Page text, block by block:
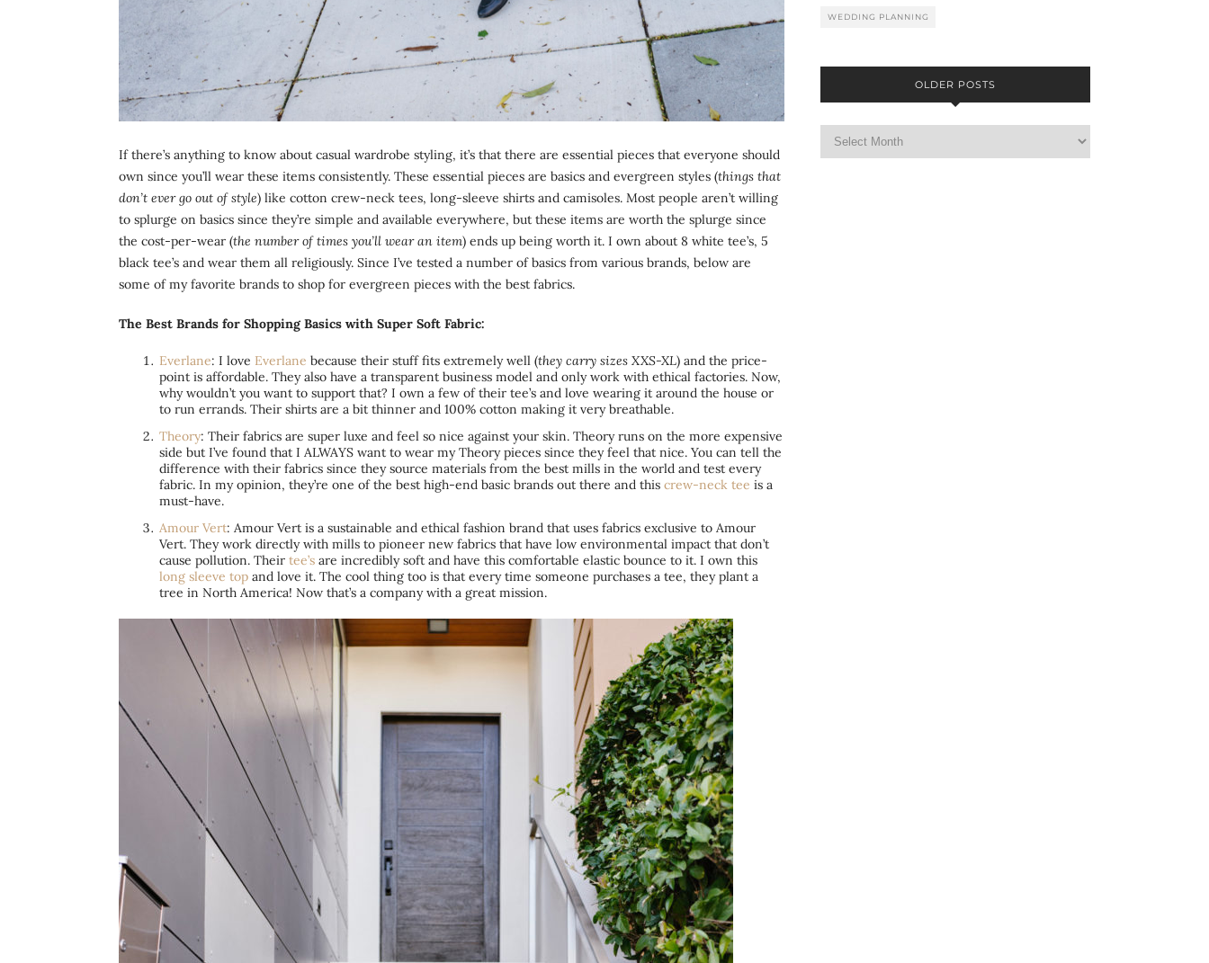
If there’s anything to know about casual wardrobe styling, it’s that there are essential pieces that everyone should
own since you’ll wear these items consistently. These essential pieces are basics and evergreen styles (things that
don’t ever go out of style) like cotton crew-neck tees, long-sleeve shirts and camisoles. Most people aren’t willing
to splurge on basics since they’re simple and available everywhere, but these items are worth the splurge since
the cost-per-wear (the number of times you’ll wear an item) ends up being worth it. I own about 8 white tee’s, 5
black tee’s and wear them all religiously. Since I’ve tested a number of basics from various brands, below are
some of my favorite brands to shop for evergreen pieces with the best fabrics.
The Best Brands for Shopping Basics with Super Soft Fabric:
Everlane: I love Everlane because their stuff fits extremely well (they carry sizes XXS-XL) and the price-
point is affordable. They also have a transparent business model and only work with ethical factories. Now,
why wouldn’t you want to support that? I own a few of their tee’s and love wearing it around the house or
to run errands. Their shirts are a bit thinner and 100% cotton making it very breathable.
Theory: Their fabrics are super luxe and feel so nice against your skin. Theoryruns on the more expensive
side but I’ve found that I ALWAYS want to wear my Theory pieces since they feel that nice. You can tell the
difference with their fabrics since they source materials from the best mills in the world and test every
fabric. In my opinion, they’re one of the best high-end basic brands out there and this crew-neck tee is a
must-have.
Amour Vert: Amour Vert is a sustainable and ethical fashion brand that uses fabrics exclusive to Amour
Vert. They work directly with mills to pioneer new fabrics that have low environmental impact that don’t
cause pollution. Their tee’s are incredibly soft and have this comfortable elastic bounce to it. I own this
long sleeve top and love it. The cool thing too is that every time someone purchases a tee, they plant a
tree in North America! Now that’s a company with a great mission.
WEDDING PLANNING
OLDER POSTS